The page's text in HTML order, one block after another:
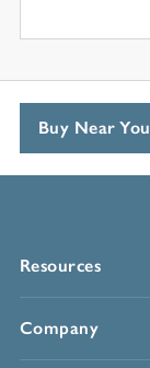
Resources
Company
Buy Near You